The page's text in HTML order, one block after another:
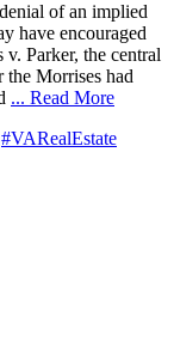
of an implied
have encouraged
Parker, the central
the Morrises had
... Read More
#VARealEstate